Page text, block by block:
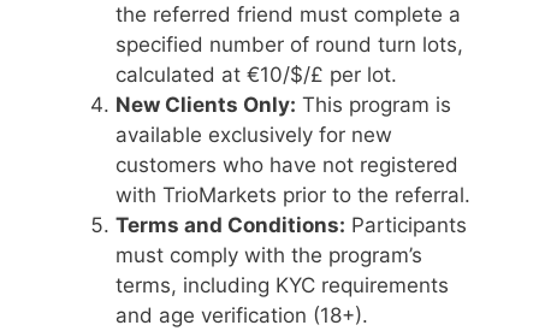
the referred friend must complete a
specified number of round turn lots,
calculated at €10/$/£ per lot.
New Clients Only: This program is
available exclusively for new
customers who have not registered
with TrioMarkets prior to the referral.
Terms and Conditions: Participants
must comply with the program’s
terms, including KYC requirements
and age verification (18+).